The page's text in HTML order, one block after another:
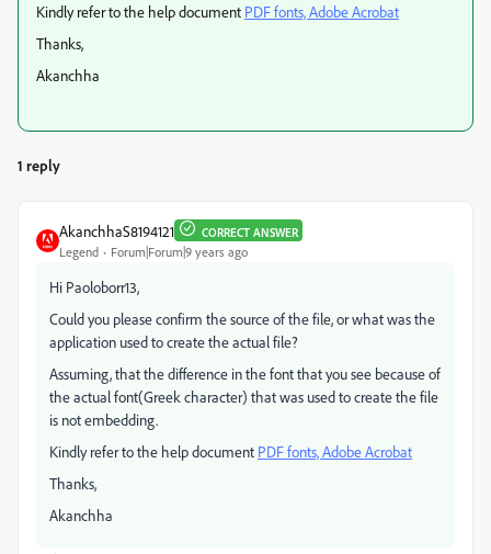
Kindly refer to the help document PDF fonts, Adobe Acrobat
Thanks,
Akanchha
1 reply
AkanchhaS8194121 CORRECT ANSWER
Legend Forum|Forum|9 years ago
Hi Paoloborr13,
Could you please confirm the source of the file, or what was the
application used to create the actual file?
Assuming, that the difference in the font that you see because of
the actual font(Greek character) that was used to create the file
is not embedding.
Kindly refer to the help document PDF fonts, Adobe Acrobat
Thanks,
Akanchha